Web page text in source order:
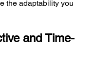
the adaptability you
and Time-